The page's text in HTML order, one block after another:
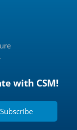
with CSM!
Subscribe